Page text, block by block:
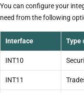
You can configure your
need from the following
Interface Type
INT10
INT11